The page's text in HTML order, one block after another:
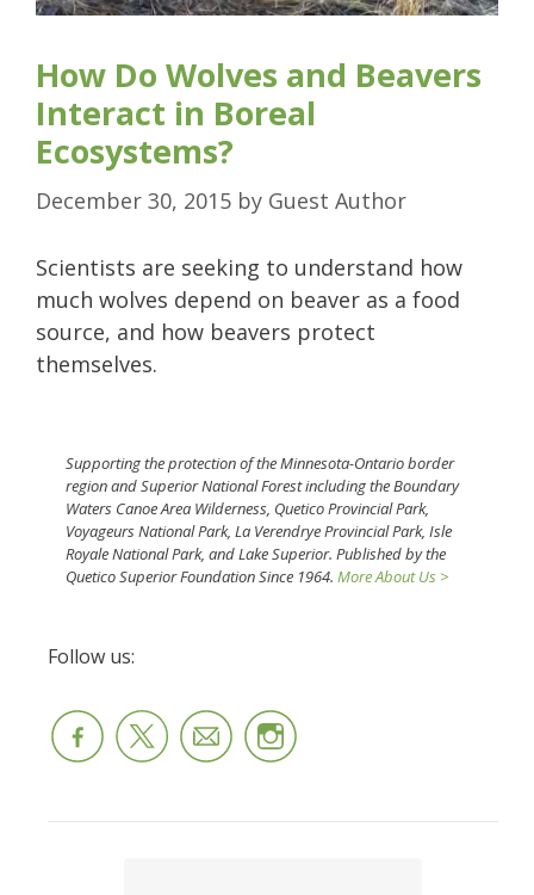
How Do Wolves and Beavers
Interact in Boreal
Ecosystems?
December 30, 2015 by Guest Author
Scientists are seeking to understand how
much wolves depend on beaver as a food
source, and how beavers protect
themselves.
Supporting the protection of the Minnesota-Ontario border
region and Superior National Forest including the Boundary
Waters Canoe Area Wilderness, Quetico Provincial Park,
Voyageurs National Park, La Verendrye Provincial Park, Isle
Royale National Park, and Lake Superior. Published by the
Quetico Superior Foundation Since 1964. More About Us >
Follow us: